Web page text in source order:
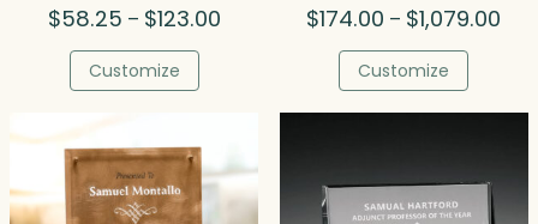
$58.25 – $123.00Price
$123.00
Customize
$174.00 – $1,079.00
Customize